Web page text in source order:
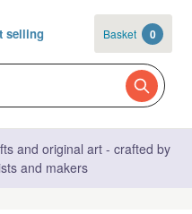
selling Basket 0
and original art - crafted by
and makers